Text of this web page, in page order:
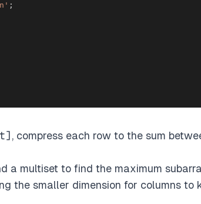
;
, compress each row to the sum
a multiset to find the maximum
the smaller dimension for columns to